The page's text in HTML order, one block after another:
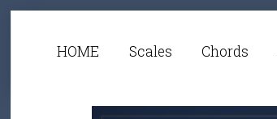
HOME Scales Chords